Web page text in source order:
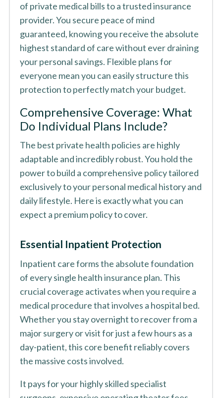
of private medical bills to a trusted insurance
provider. You secure peace of mind
guaranteed, knowing you receive the absolute
highest standard of care without ever draining
your personal savings. Flexible plans for
everyone mean you can easily structure this
protection to perfectly match your budget.
Comprehensive Coverage: What
Do Individual Plans Include?
The best private health policies are highly
adaptable and incredibly robust. You hold the
power to build a comprehensive policy tailored
exclusively to your personal medical history and
daily lifestyle. Here is exactly what you can
expect a premium policy to cover.
Essential Inpatient Protection
Inpatient care forms the absolute foundation
of every single health insurance plan. This
crucial coverage activates when you require a
medical procedure that involves a hospital bed.
Whether you stay overnight to recover from a
major surgery or visit for just a few hours as a
day-patient, this core benefit reliably covers
the massive costs involved.
It pays for your highly skilled specialist